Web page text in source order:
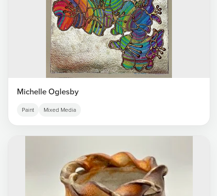
Michelle Oglesby
Paint Mixed Media